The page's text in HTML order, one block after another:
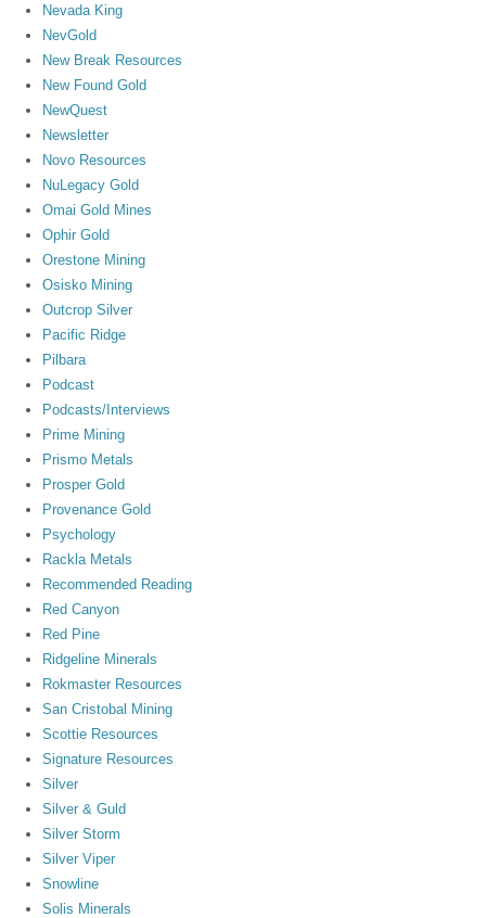
Nevada King
NevGold
New Break Resources
New Found Gold
NewQuest
Newsletter
Novo Resources
NuLegacy Gold
Omai Gold Mines
Ophir Gold
Orestone Mining
Osisko Mining
Outcrop Silver
Pacific Ridge
Pilbara
Podcast
Podcasts/Interviews
Prime Mining
Prismo Metals
Prosper Gold
Provenance Gold
Psychology
Rackla Metals
Recommended Reading
Red Canyon
Red Pine
Ridgeline Minerals
Rokmaster Resources
San Cristobal Mining
Scottie Resources
Signature Resources
Silver
Silver & Guld
Silver Storm
Silver Viper
Snowline
Solis Minerals